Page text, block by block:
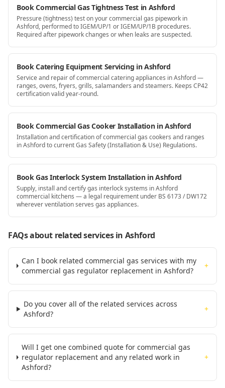
Book Commercial Gas Tightness Test in Ashford
Pressure (tightness) test on your commercial gas pipework in
Ashford, performed to IGEM/UP/1 or IGEM/UP/1B procedures.
Required after pipework changes or when leaks are suspected.
Book Catering Equipment Servicing in Ashford
Service and repair of commercial catering appliances in Ashford —
ranges, ovens, fryers, grills, salamanders and steamers. Keeps CP42
certification valid year-round.
Book Commercial Gas Cooker Installation in Ashford
Installation and certification of commercial gas cookers and ranges
in Ashford to current Gas Safety (Installation & Use) Regulations.
Book Gas Interlock System Installation in Ashford
Supply, install and certify gas interlock systems in Ashford
commercial kitchens — a legal requirement under BS 6173 / DW172
wherever ventilation serves gas appliances.
FAQs about related servicesin Ashford
Can I book related commercial gas services with my
commercial gas regulator replacement in Ashford?
+
Do you cover all of the related services across
Ashford?
+
Will I get one combined quote for commercial gas
regulator replacement and any related work in
Ashford?
+